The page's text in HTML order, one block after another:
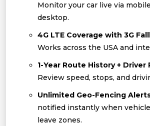
Monitor your car live via
desktop.
4G LTE Coverage with 3G
Works across the USA and
1-Year Route History + Driver
Review speed, stops, and
Unlimited Geo-Fencing
notified instantly when
leave zones.